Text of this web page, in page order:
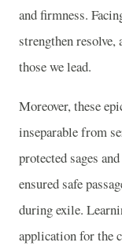
and firmness.
strengthen
those we lead.
Moreover, these
inseparable from
protected sages
ensured safe
during exile.
application for the